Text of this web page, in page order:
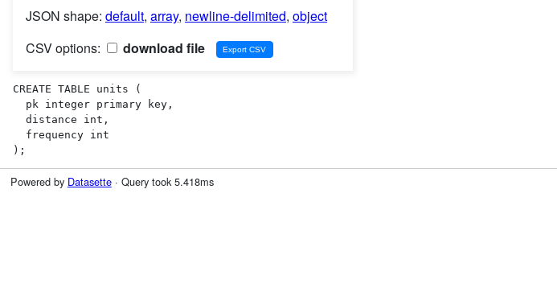
JSON shape: default, array, newline-delimited, object
CSV options:
download file
CREATE TABLE units (
);
Powered by Datasette· Query took 5.418ms